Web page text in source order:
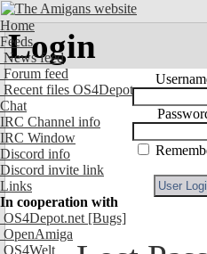
Home
Feeds
News feed
Forum feed
Recent files OS4Depot
Chat
IRC Channel info
IRC Window
Discord info
Discord invite link
Links
In cooperation with
OS4Depot.net [Bugs]
OpenAmiga
OS4Welt
Login